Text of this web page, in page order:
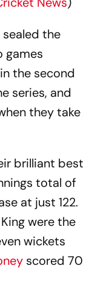
the
games
the second
series, and
they take
brilliant best
total of
at just 122.
were the
wickets
scored 70